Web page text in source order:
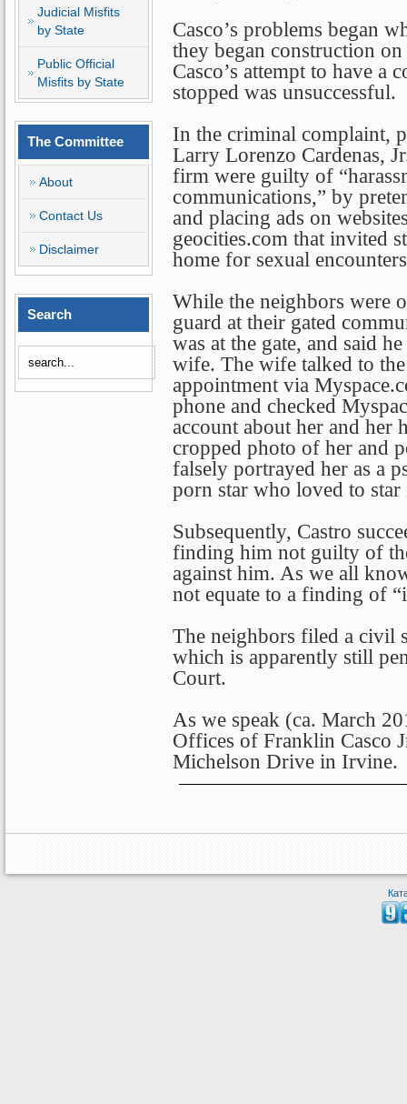
Judicial Misfits
by State
Public Official
Misfits by State
The Committee
About
Contact Us
Disclaimer
Search
Casco’s problems began
they began construction
Casco’s attempt to have a
stopped was unsuccessful.
In the criminal complaint,
Larry Lorenzo Cardenas,
firm were guilty of
communications,” by
and placing ads on
geocities.com that invited
home for sexual
While the neighbors were
guard at their gated
was at the gate, and said
wife. The wife talked to
appointment via
phone and checked
account about her and her
cropped photo of her and
falsely portrayed her as a
porn star who loved to
Subsequently, Castro
finding him not guilty of
against him. As we all
not equate to a finding of
The neighbors filed a civil
which is apparently still
Court.
As we speak (ca. March
Offices of Franklin Casco
Michelson Drive in Irvine.